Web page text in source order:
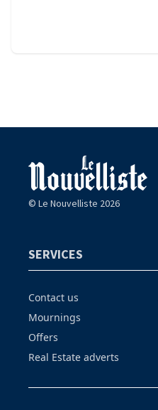
© Le Nouvelliste 2026
SERVICES
Contact us
Mournings
Offers
Real Estate adverts